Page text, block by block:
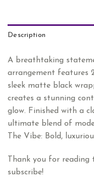
Description
A breathtaking
arrangement features
sleek matte black
creates a stunning
glow. Finished with a
ultimate blend of
​The Vibe: Bold,
Thank you for
subscribe!